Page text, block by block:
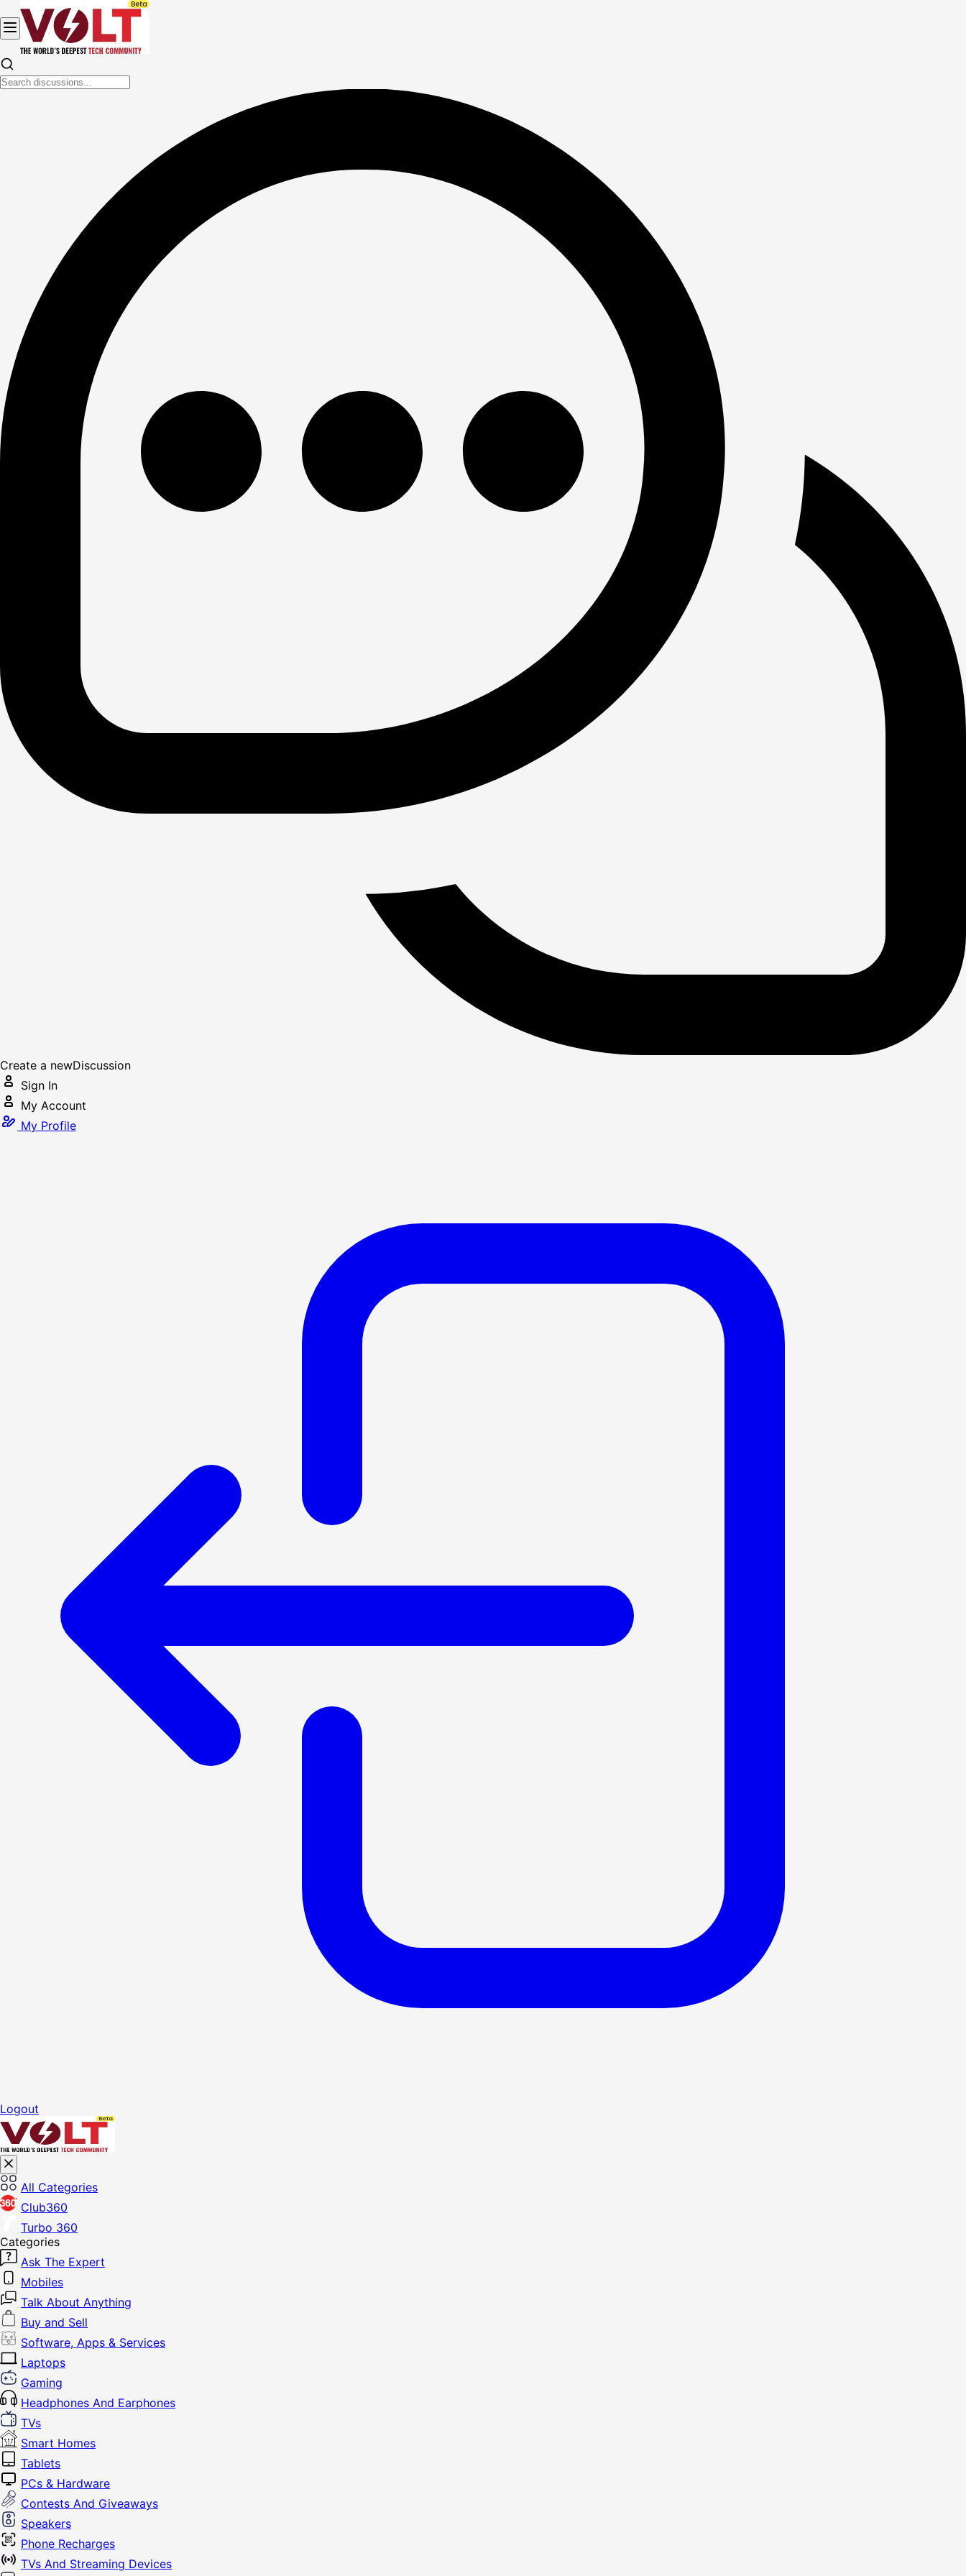
Create a newDiscussion
Sign In
My Account
My Profile
Logout
All Categories
Club360
Turbo 360
Categories
Ask The Expert
Mobiles
Talk About Anything
Buy and Sell
Software, Apps & Services
Laptops
Gaming
Headphones And Earphones
TVs
Smart Homes
Tablets
PCs & Hardware
Contests And Giveaways
Speakers
Phone Recharges
TVs And Streaming Devices